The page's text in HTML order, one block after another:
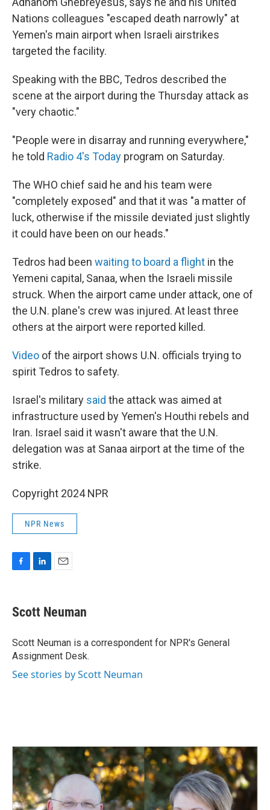
Nations colleagues "escaped death narrowly" at
Yemen's main airport when Israeli airstrikes
targeted the facility.
Speaking with the BBC, Tedros described the
scene at the airport during the Thursday attack as
"very chaotic."
"People were in disarray and running everywhere,"
he told Radio 4's Today program on Saturday.
The WHO chief said he and his team were
"completely exposed" and that it was "a matter of
luck, otherwise if the missile deviated just slightly
it could have been on our heads."
Tedros had been waiting to board a flight in the
Yemeni capital, Sanaa, when the Israeli missile
struck. When the airport came under attack, one of
the U.N. plane's crew was injured. At least three
others at the airport were reported killed.
Video of the airport shows U.N. officials trying to
spirit Tedros to safety.
Israel's military said the attack was aimed at
infrastructure used by Yemen's Houthi rebels and
Iran. Israel said it wasn't aware that the U.N.
delegation was at Sanaa airport at the time of the
strike.
Copyright 2024 NPR
NPR News
e
b
o
k
k
e
I
n
i
l
Scott Neuman
Scott Neuman is a correspondent for NPR's General
Assignment Desk.
See stories by Scott Neuman